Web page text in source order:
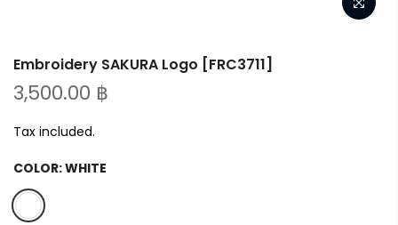
Embroidery SAKURA Logo [FRC3711]
3,500.00 ฿
Tax included.
COLOR:WHITE